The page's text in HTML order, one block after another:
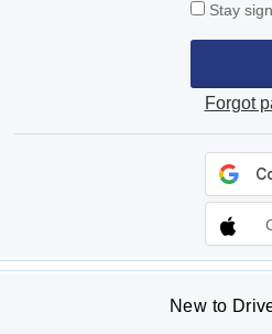
Stay
Forgot
New to